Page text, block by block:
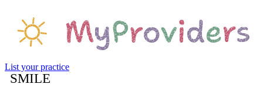
List your practice
SMILE